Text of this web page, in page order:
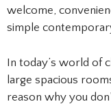
welcome,
simple
In today’s world of
large spacious
reason why you